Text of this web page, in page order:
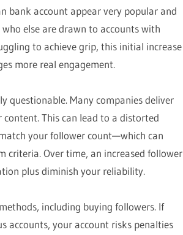
bank account appear very popular and
else are drawn to accounts with
to achieve grip, this initial increase
more real engagement.
questionable. Many companies deliver
This can lead to a distorted
your follower count—which can
criteria. Over time, an increased follower
plus diminish your reliability.
including buying followers. If
accounts, your account risks penalties